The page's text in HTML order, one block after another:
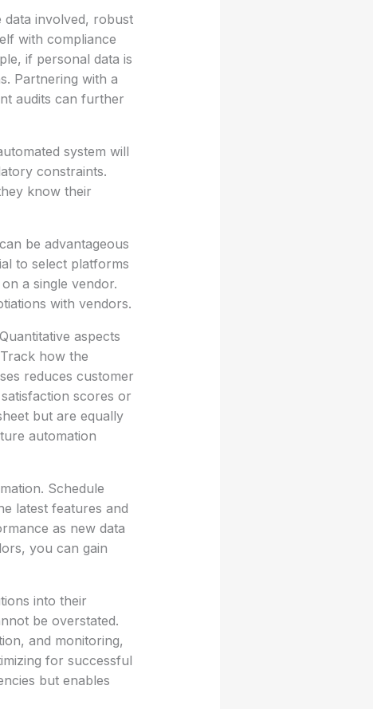
data involved, robust
with compliance
if personal data is
Partnering with a
audits can further
system will
constraints.
know their
be advantageous
to select platforms
a single vendor.
with vendors.
aspects
how the
reduces customer
scores or
but are equally
automation
Schedule
latest features and
as new data
you can gain
into their
be overstated.
and monitoring,
for successful
but enables